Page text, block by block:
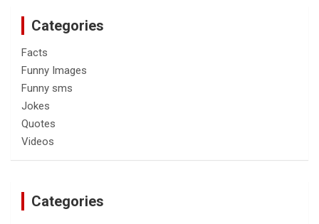
Categories
Facts
Funny Images
Funny sms
Jokes
Quotes
Videos
Categories